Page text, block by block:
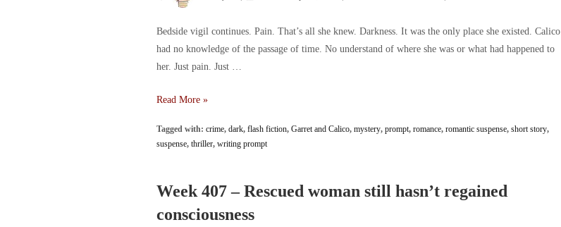
happens
next
Bedside vigil continues. Pain. That’s all she knew. Darkness. It was the only place she existed. Calico
had no knowledge of the passage of time. No understand of where she was or what had happened to
her. Just pain. Just …
Week
–
Bedside
continues
Read More »
Tagged with: crime, dark, flash fiction, Garret and Calico, mystery, prompt, romance, romantic suspense, short story,
suspense, thriller, writing prompt
Week 407 – Rescued woman still hasn’t regained
consciousness